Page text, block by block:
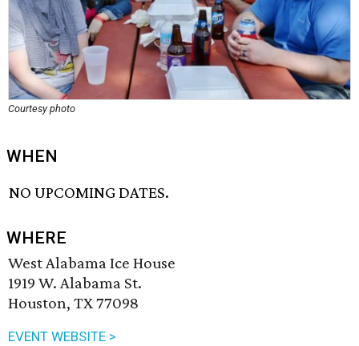
Courtesy photo
WHEN
NO UPCOMING DATES.
WHERE
West Alabama Ice House
1919 W. Alabama St.
Houston, TX 77098
EVENT WEBSITE >